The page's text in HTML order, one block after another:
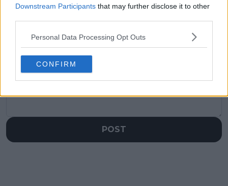
Downstream Participants that may further disclose it to other
Personal Data Processing Opt Outs
CONFIRM
Write a comment
POST